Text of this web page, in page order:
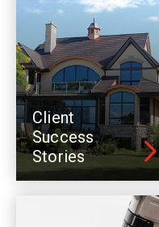
Client
Success
Stories